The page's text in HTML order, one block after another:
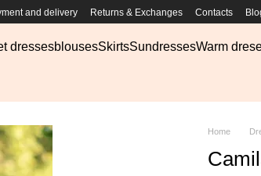
and delivery Returns & Exchanges Contacts
dressesblousesSkirtsSundressesWarm
Home